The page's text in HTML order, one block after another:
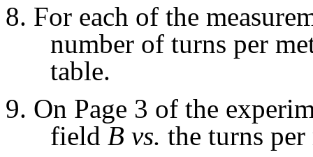
For each of the
number of turns per
table.
On Page 3 of the
field B vs. the turns